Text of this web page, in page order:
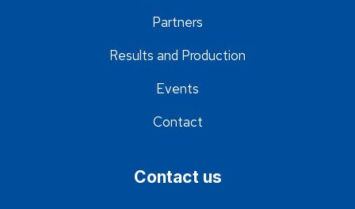
Partners
Results and Production
Events
Contact
Contact us